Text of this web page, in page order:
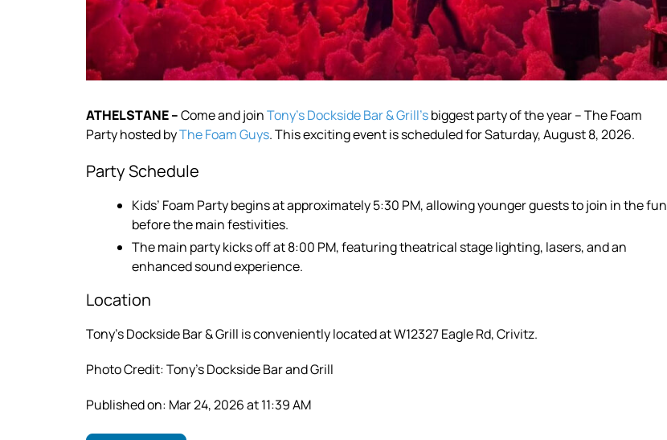
ATHELSTANE –Come and joinTony’s Dockside Bar & Grill’sbiggest party of the year – The Foam
Party hosted byThe Foam Guys. This exciting event is scheduled for Saturday, August 8, 2026.
Party Schedule
Kids’ Foam Party begins at approximately 5:30 PM, allowing younger guests to join in the fun
before the main festivities.
The main party kicks off at 8:00 PM, featuring theatrical stage lighting, lasers, and an
enhanced sound experience.
Location
Tony’s Dockside Bar & Grill is conveniently located at W12327 Eagle Rd, Crivitz.
Photo Credit: Tony’s Dockside Bar and Grill
Published on: Mar 24, 2026 at 11:39 AM